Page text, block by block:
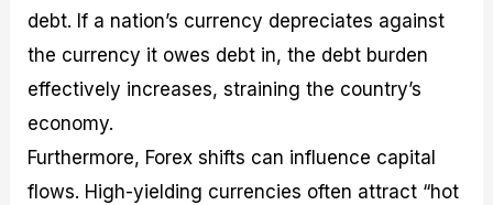
debt. If a nation’s currency depreciates against
the currency it owes debt in, the debt burden
effectively increases, straining the country’s
economy.
Furthermore, Forex shifts can influence capital
flows. High-yielding currencies often attract “hot